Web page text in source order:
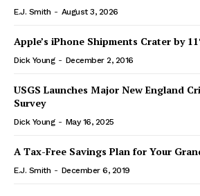
E.J. Smith - August 3, 2026
Apple’s iPhone Shipments Crater by
Dick Young - December 2, 2016
USGS Launches Major New England
Survey
Dick Young - May 16, 2025
A Tax-Free Savings Plan for Your
E.J. Smith - December 6, 2019